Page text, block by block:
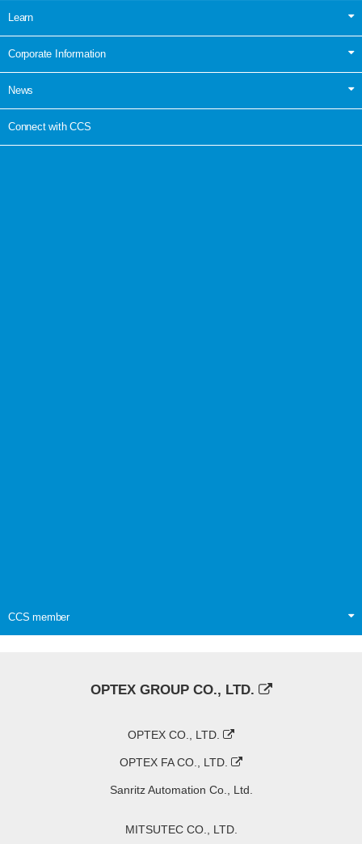
Learn
Corporate Information
News
Connect with CCS
CCS member
OPTEX GROUP CO., LTD.
OPTEX CO., LTD.
OPTEX FA CO., LTD.
Sanritz Automation Co., Ltd.
MITSUTEC CO., LTD.